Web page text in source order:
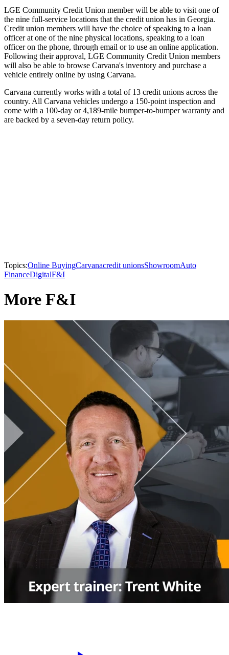
LGE Community Credit Union member will be able to visit one of
the nine full-service locations that the credit union has in Georgia.
Credit union members will have the choice of speaking to a loan
officer at one of the nine physical locations, speaking to a loan
officer on the phone, through email or to use an online application.
Following their approval, LGE Community Credit Union members
will also be able to browse Carvana's inventory and purchase a
vehicle entirely online by using Carvana.
Carvana currently works with a total of 13 credit unions across the
country. All Carvana vehicles undergo a 150-point inspection and
come with a 100-day or 4,189-mile bumper-to-bumper warranty and
are backed by a seven-day return policy.
Topics:Online BuyingCarvanacredit unionsShowroomAuto
FinanceDigitalF&I
More F&I